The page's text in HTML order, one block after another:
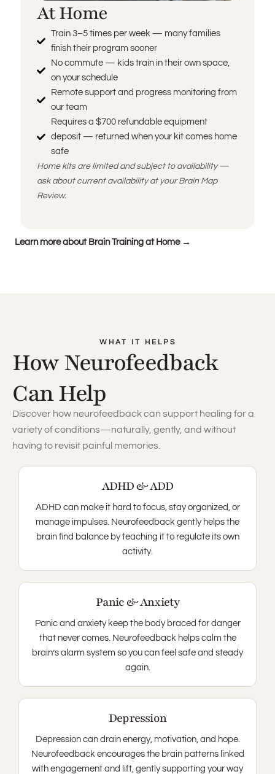
At Home
Train 3–5 times per week — many families
finish their program sooner
No commute — kids train in their own space,
on your schedule
Remote support and progress monitoring from
our team
Requires a $700 refundable equipment
deposit — returned when your kit comes home
safe
Home kits are limited and subject to availability —
ask about current availability at your Brain Map
Review.
Learn more about Brain Training at Home →
WHAT IT HELPS
How Neurofeedback
Can Help
Discover how neurofeedback can support healing for a
variety of conditions—naturally, gently, and without
having to revisit painful memories.
ADHD & ADD
ADHD can make it hard to focus, stay organized, or
manage impulses. Neurofeedback gently helps the
brain find balance by teaching it to regulate its own
activity.
Panic & Anxiety
Panic and anxiety keep the body braced for danger
that never comes. Neurofeedback helps calm the
brain’s alarm system so you can feel safe and steady
again.
Depression
Depression can drain energy, motivation, and hope.
Neurofeedback encourages the brain patterns linked
with engagement and lift, gently supporting your way